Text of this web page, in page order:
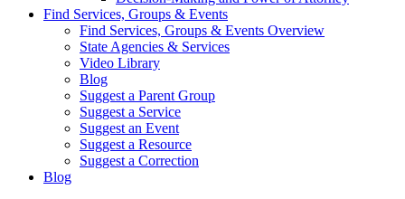
Find Services, Groups & Events
Find Services, Groups & Events Overview
State Agencies & Services
Video Library
Blog
Suggest a Parent Group
Suggest a Service
Suggest an Event
Suggest a Resource
Suggest a Correction
Blog